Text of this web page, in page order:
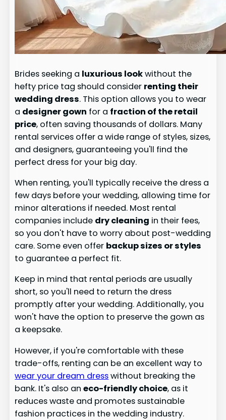
Brides seeking a luxurious lookwithout the
hefty price tag should consider renting their
wedding dress. This option allows you to wear
a designer gown for a fraction of the retail
price, often saving thousands of dollars. Many
rental services offer a wide range of styles, sizes,
and designers, guaranteeing you'll find the
perfect dress for your big day.
When renting, you'll typically receive the dress a
few days before your wedding, allowing time for
minor alterations if needed. Most rental
companies include dry cleaning in their fees,
so you don't have to worry about post-wedding
care. Some even offer backup sizes or styles
to guarantee a perfect fit.
Keep in mind that rental periods are usually
short, so you'll need to return the dress
promptly after your wedding. Additionally, you
won't have the option to preserve the gown as
a keepsake.
However, if you're comfortable with these
trade-offs, renting can be an excellent way to
wear your dream dresswithout breaking the
bank. It's also aneco-friendly choice, as it
reduces waste and promotes sustainable
fashion practices in the wedding industry.